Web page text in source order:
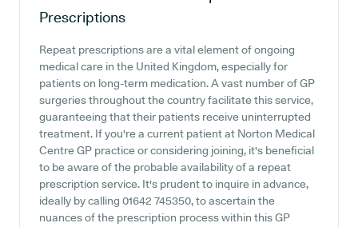
Prescriptions
Repeat prescriptions are a vital element of ongoing
medical care in the United Kingdom, especially for
patients on long-term medication. A vast number of GP
surgeries throughout the country facilitate this service,
guaranteeing that their patients receive uninterrupted
treatment. If you're a current patient at Norton Medical
Centre GP practice or considering joining, it's beneficial
to be aware of the probable availability of a repeat
prescription service. It's prudent to inquire in advance,
ideally by calling 01642 745350, to ascertain the
nuances of the prescription process within this GP